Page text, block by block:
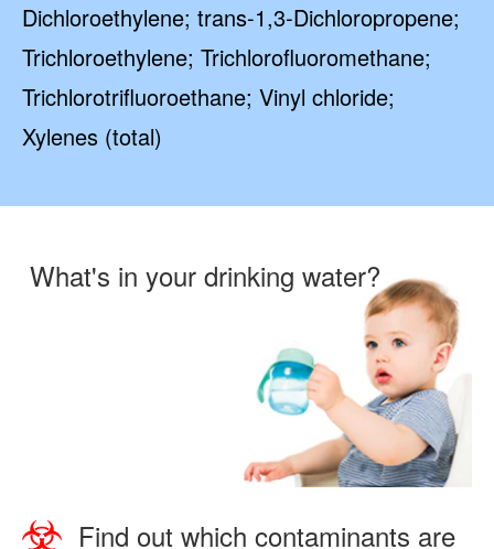
Dichloroethylene; trans-1,3-Dichloropropene;
Trichloroethylene; Trichlorofluoromethane;
Trichlorotrifluoroethane; Vinyl chloride;
Xylenes (total)
What's in your drinking water?
Find out which contaminants are